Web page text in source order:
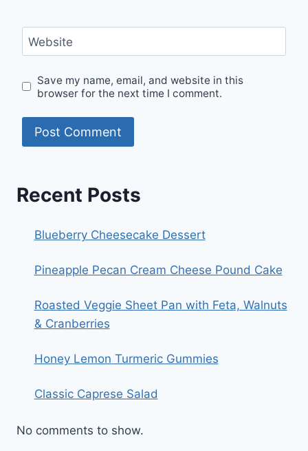
Website
Save my name, email, and website in this
browser for the next time I comment.
Recent Posts
Blueberry Cheesecake Dessert
Pineapple Pecan Cream Cheese Pound Cake
Roasted Veggie Sheet Pan with Feta, Walnuts
& Cranberries
Honey Lemon Turmeric Gummies
Classic Caprese Salad
No comments to show.